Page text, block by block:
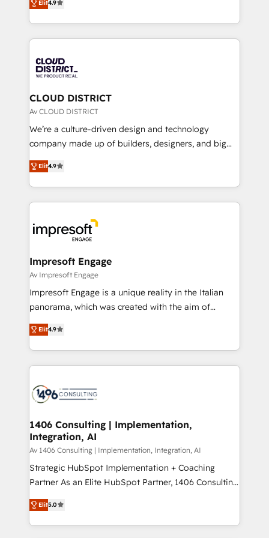
Platform Migration Excellence. • Top 3 Partner of the
Year LATAM 2022, 2023, 2024, 2025. • Partner of the
business with HubSpot? Let Cebra’s experts help
you grow faster, smarter, and with impact.
力で顧客フロント業務を再設計します。 💡 100inc は何
をする会社か？ HubSpotを共通基盤に、AIエージェン
トを組み込んだ顧客フロント業務（マーケティング・営
ィブ・エージェンシーです。事業部・グループ会社・部
門が分立する組織で、データと業務プロセスのサイロ化
を、CRMを軸とした全社共通基盤に再構築します。意
思決定者・PMO・現場担当者に並走します。 1️⃣
HubSpot導入・活用支援 顧客データの一元化から、
GTMの見える化・自動化まで。全Hub統合運用、デー
2️⃣ AIエージェント組織構築 営業・マーケティング業務
の一部をAIが自律実行する組織への移行を設計・実装。
DX × AI推進のPMO伴走支援 複数部門をまたぐDX×AI変
革を、構想から実装・定着までPMOとして主導。「設
の統合・浸透・変革管理を実行します。 ▸ CMS戦略設
計・構築：リード獲得・CVR・SEOを前提にした情報設
計・導線設計・テンプレート設計をContent Hubで一体
提供。 ▸ 既存CRM・MAからの移行支援：Salesforce・
Marketo・Pardot等からの移行、カスタム設計、履歴
ンツとサイト構造を最適化。 🏆 なぜ100incを選ぶの
か？ ✓ HubSpot Eliteパートナー認定 ✓ HubSpotアワ
ード受賞・HUGリーダー ✓ ISO27001:2022 /
HubSpot大百科 出版 CRM・AI活用に関するご相談、現
状整理の壁打ちなど、構想段階からお気軽にお問い合わ
せください。
Elit4.9
CLOUD DISTRICT
Av CLOUD DISTRICT
We’re a culture-driven design and technology
company made up of builders, designers, and big
thinkers. We blend strategy, design, and
development—always fueled by curiosity—to turn
ideas, opportunities, and challenges into meaningful
experiences. To us, technology is more than just
and—most importantly—simple. That’s why we lean
into bold ideas and shape them into thoughtful
products and strategies that actually make a
difference.
Elit4.9
Impresoft Engage
Av Impresoft Engage
Impresoft Engage is a unique reality in the Italian
panorama, which was created with the aim of
putting Customer Experience at the center by
creating digital environments capable of integrating
people, processes and data. We offer the best
digital solutions on the market, ranging from CRM
marketing automation to online and offline sales
allowing companies to optimize processes and meet
the needs of the customer. We are part of Impresoft
Group, a group of specialized and complementary
companies that divide their offer into 4
Competence Centers: Smart Manufacturing,
The synergies generated by these integrations,
together with the combination of talents, skills,
Elit4.9
1406 Consulting | Implementation,
Integration, AI
Av 1406 Consulting | Implementation, Integration, AI
Strategic HubSpot Implementation + Coaching
Partner As an Elite HubSpot Partner, 1406 Consulting
helps mid-market revenue teams transform how
they sell, market, and serve. We don't just build your
HubSpot—we teach your team to own it, then stay
Elit5.0